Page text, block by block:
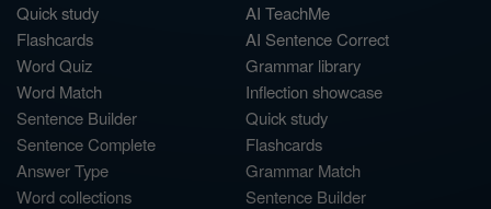
Quick study
Flashcards
Word Quiz
Word Match
Sentence Builder
Sentence Complete
Answer Type
Word collections
AI TeachMe
AI Sentence Correct
Grammar library
Inflection showcase
Quick study
Flashcards
Grammar Match
Sentence Builder